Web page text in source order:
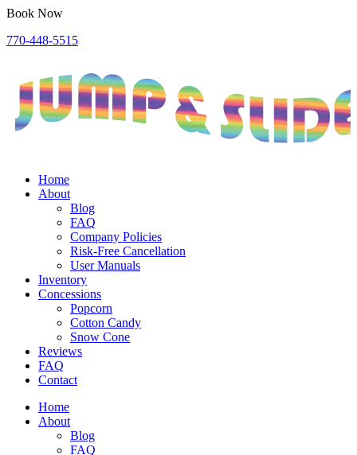
Book Now
770-448-5515
Home
About
Blog
FAQ
Company Policies
Risk-Free Cancellation
User Manuals
Inventory
Concessions
Popcorn
Cotton Candy
Snow Cone
Reviews
FAQ
Contact
Home
About
Blog
FAQ